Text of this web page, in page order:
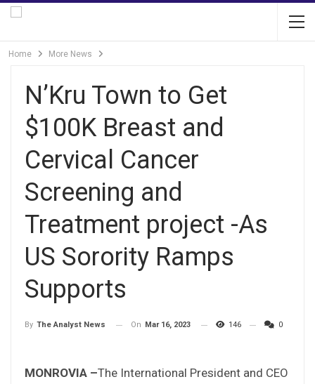
Home More News
N’Kru Town to Get
$100K Breast and
Cervical Cancer
Screening and
Treatment project -As
US Sorority Ramps
Supports
By The Analyst News On Mar 16, 2023 146 0
MONROVIA –The International President and CEO